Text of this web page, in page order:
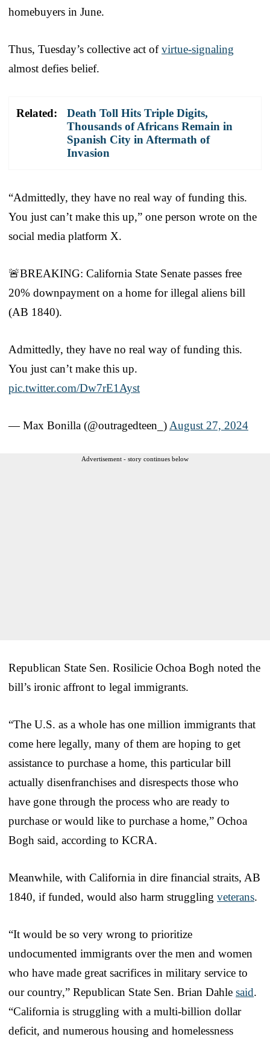
homebuyers in June.
Thus, Tuesday’s collective act ofvirtue-signaling
almost defies belief.
Related:
Death Toll Hits Triple Digits,
Thousands of Africans Remain in
Spanish City in Aftermath of
Invasion
“Admittedly, they have no real way of funding this.
You just can’t make this up,” one person wrote on the
social media platform X.
🚨BREAKING: California State Senate passes free
20% downpayment on a home for illegal aliens bill
(AB 1840).
Admittedly, they have no real way of funding this.
You just can’t make this up.
pic.twitter.com/Dw7rE1Ayst
— Max Bonilla (@outragedteen_)August 27, 2024
Advertisement - story continues below
Republican State Sen. Rosilicie Ochoa Bogh noted the
bill’s ironic affront to legal immigrants.
“The U.S. as a whole has one million immigrants that
come here legally, many of them are hoping to get
assistance to purchase a home, this particular bill
actually disenfranchises and disrespects those who
have gone through the process who are ready to
purchase or would like to purchase a home,” Ochoa
Bogh said, according to KCRA.
Meanwhile, with California in dire financial straits, AB
1840, if funded, would also harm struggling veterans.
“It would be so very wrong to prioritize
undocumented immigrants over the men and women
who have made great sacrifices in military service to
our country,” Republican State Sen. Brian Dahle said.
“California is struggling with a multi-billion dollar
deficit, and numerous housing and homelessness